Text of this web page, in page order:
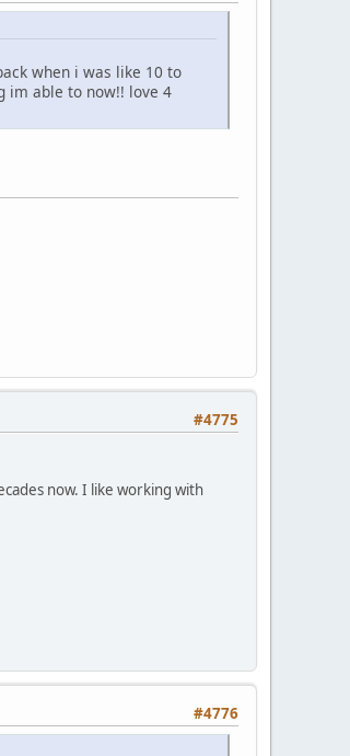
when i was like 10 to
im able to now!! love 4
#4775
now. I like working with
#4776